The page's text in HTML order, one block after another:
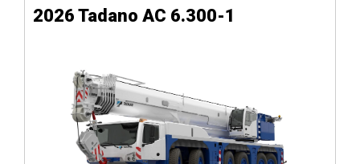
2026 Tadano AC 6.300-1